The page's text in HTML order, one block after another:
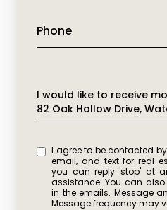
Phone
Message
I would like to receive
82 Oak Hollow Drive,
I agree to be contacted by Laureen Kennedy via
email, and text for real
you can reply 'stop' at
assistance. You can also click the unsubscribe link
in the emails. Message
Message frequency may